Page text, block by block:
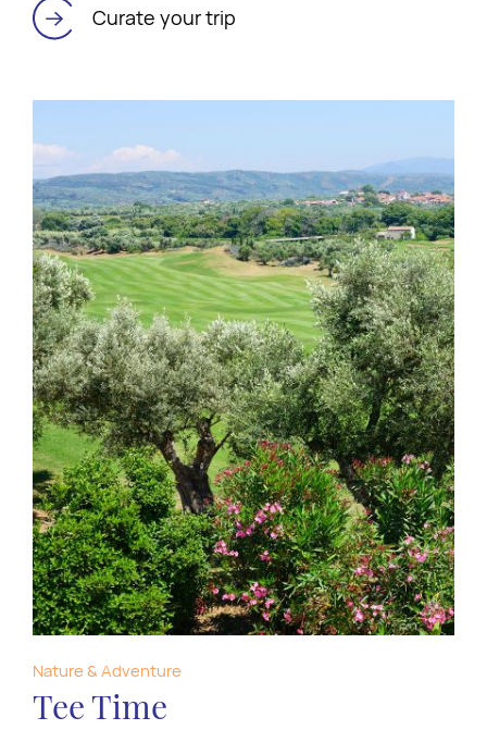
Curate your trip
Nature & Adventure
Tee Time